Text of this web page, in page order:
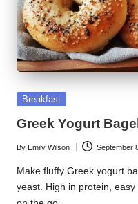
Posted
Breakfast
Greek Yogurt
Posted
by
By Emily Wilson September
Make fluffy Greek yogurt
yeast. High in protein,